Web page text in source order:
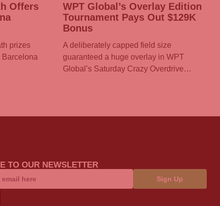
Offers
prizes
WPT Global’s Overlay Edition
Tournament Pays Out $129K
Bonus
A deliberately capped field size
guaranteed a huge overlay in WPT
Global’s Saturday Crazy Overdrive…
TO OUR NEWSLETTER